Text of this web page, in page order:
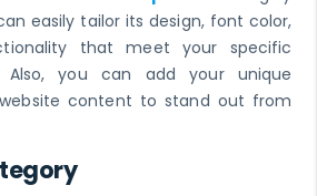
easily tailor its design, font color,
that meet your specific
Also, you can add your unique
content to stand out from